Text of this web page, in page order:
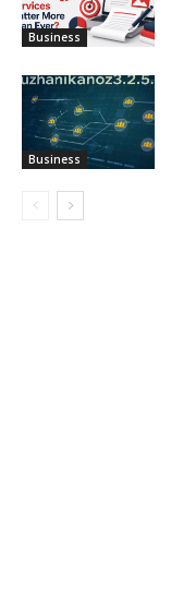
Business
Business